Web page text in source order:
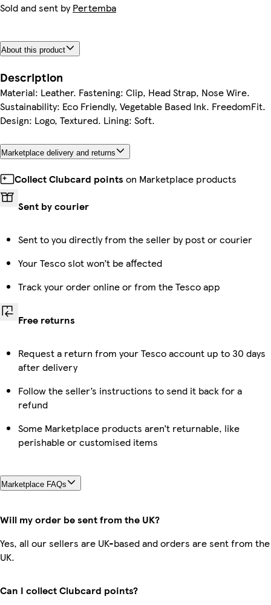
Sold and sent byPertemba
About this product
Description
Material: Leather. Fastening: Clip, Head Strap, Nose Wire.
Sustainability: Eco Friendly, Vegetable Based Ink. FreedomFit.
Design: Logo, Textured. Lining: Soft.
Marketplace delivery and returns
Collect Clubcard points on Marketplace products
Sent by courier
Sent to you directly from the seller by post or courier
Your Tesco slot won’t be affected
Track your order online or from the Tesco app
Free returns
Request a return from your Tesco account up to 30 days
after delivery
Follow the seller’s instructions to send it back for a
refund
Some Marketplace products aren’t returnable, like
perishable or customised items
Marketplace FAQs
Will my order be sent from the UK?
Yes, all our sellers are UK-based and orders are sent from the
UK.
Can I collect Clubcard points?